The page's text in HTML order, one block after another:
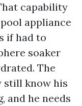
capability
appliance
if had to
soaker
The
still know his
and he needs